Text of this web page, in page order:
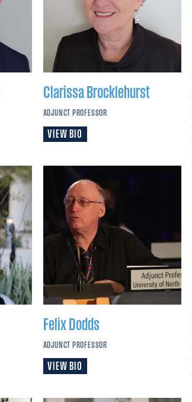
ClarissaBrocklehurst
ADJUNCT PROFESSOR
VIEW BIO
FelixDodds
ADJUNCT PROFESSOR
VIEW BIO